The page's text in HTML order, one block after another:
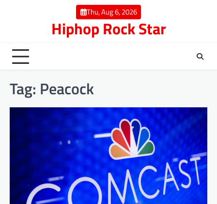
Thu, Aug 6, 2026
Hiphop Rock Star
Tag: Peacock